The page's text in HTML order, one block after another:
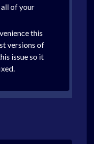
all of your
this
versions of
issue so it